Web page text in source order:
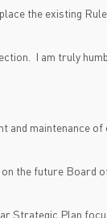
the existing
I am truly
and maintenance
the future Board
Strategic Plan